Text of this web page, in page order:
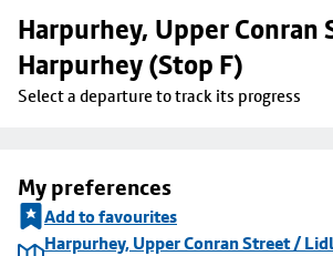
Harpurhey, Upper
Harpurhey (Stop F)
Select a departure to track its progress
My preferences
Add to favourites
Harpurhey, Upper Conran Street /